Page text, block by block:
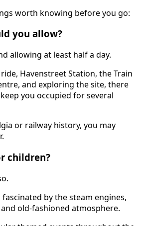
worth knowing before you go:
you allow?
allowing at least half a day.
Havenstreet Station, the Train
and exploring the site, there
you occupied for several
or railway history, you may
children?
by the steam engines,
old-fashioned atmosphere.